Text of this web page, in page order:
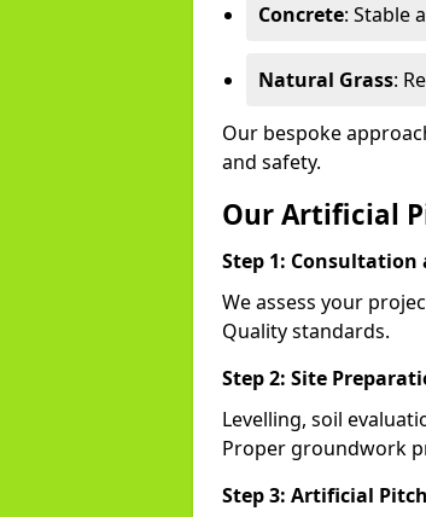
Concrete: Stable
Natural Grass:
Our bespoke
and safety.
Our Artificial
Step 1: Consultation
We assess your
Quality standards.
Step 2: Site
Levelling, soil
Proper groundwork
Step 3: Artificial